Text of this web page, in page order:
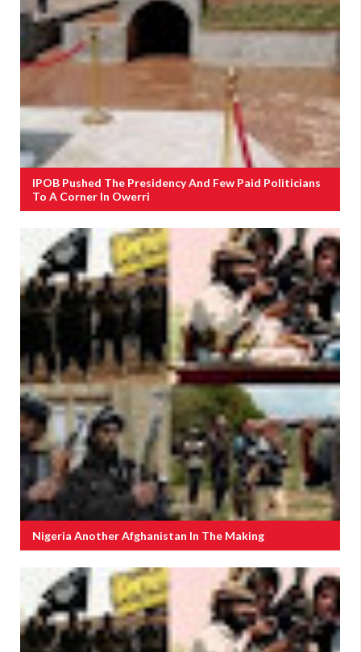
IPOB Pushed The Presidency And Few Paid Politicians
To A Corner In Owerri
Nigeria Another Afghanistan In The Making